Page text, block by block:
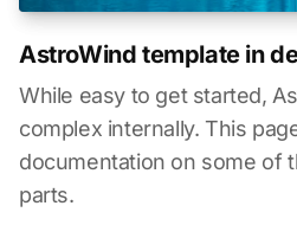
AstroWind template in
While easy to get started,
complex internally. This
documentation on some of
parts.